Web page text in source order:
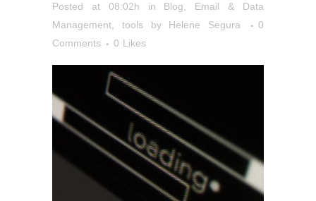
Posted at 08:02h in Blog
Email & Data
Management
tools by Helene Segura
0
Comments
0 Likes